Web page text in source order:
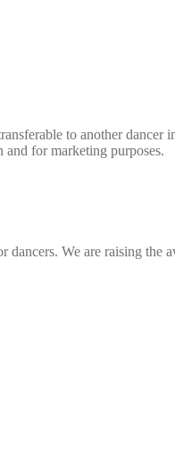
to another
for marketing purposes.
We are raising the